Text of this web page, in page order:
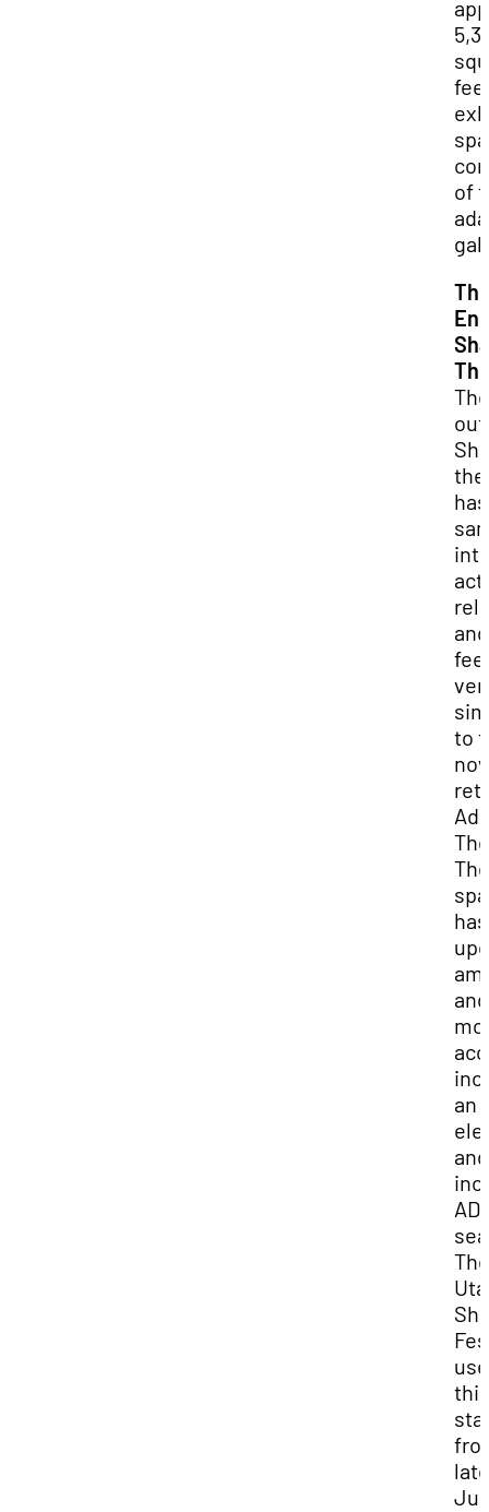
of
The
and
to
The
has
and
an
and
The
this
late